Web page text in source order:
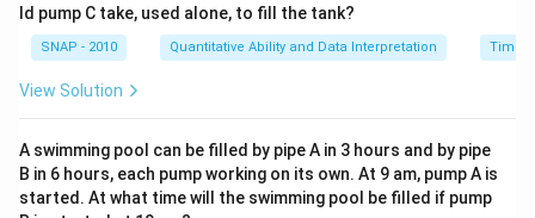
divisible by 9.
Now, test the values found in step 1:
For G = 2: 2(2) + 11 = 15 (Not divisible by 9)
For G = 4: 2(4) + 11 = 19 (Not divisible by 9)
ld pump C take, used alone, to fill the tank?
SNAP - 2010 Quantitative Ability and Data Interpretation Time
View Solution
A swimming pool can be filled by pipe A in 3 hours and by pipe
B in 6 hours, each pump working on its own. At 9 am, pump A is
started. At what time will the swimming pool be filled if pump